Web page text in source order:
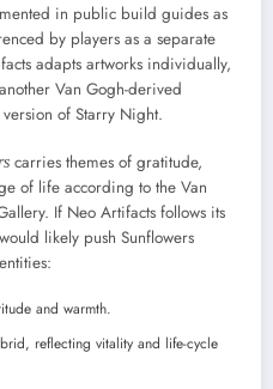
in public build guides as
by players as a separate
adapts artworks individually,
Van Gogh-derived
of Starry Night.
carries themes of gratitude,
of life according to the Van
If Neo Artifacts follows its
likely push Sunflowers
and warmth.
reflecting vitality and life-cycle